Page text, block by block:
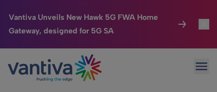
Vantiva Unveils New Hawk 5G FWA Home
Gateway, designed for 5G SA
Passer au contenu principal
Connected Home
HomeSight